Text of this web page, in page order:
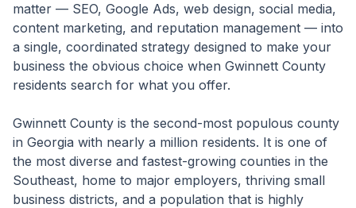
matter — SEO, Google Ads, web design, social media,
content marketing, and reputation management — into
a single, coordinated strategy designed to make your
business the obvious choice when Gwinnett County
residents search for what you offer.
Gwinnett County is the second-most populous county
in Georgia with nearly a million residents. It is one of
the most diverse and fastest-growing counties in the
Southeast, home to major employers, thriving small
business districts, and a population that is highly